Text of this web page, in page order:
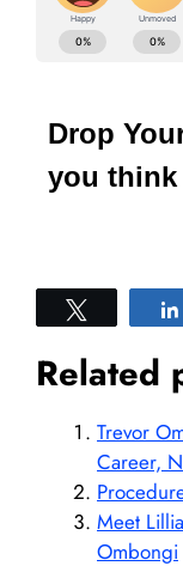
Drop
you think
Related
Trevor
Career,
Meet
Ombongi